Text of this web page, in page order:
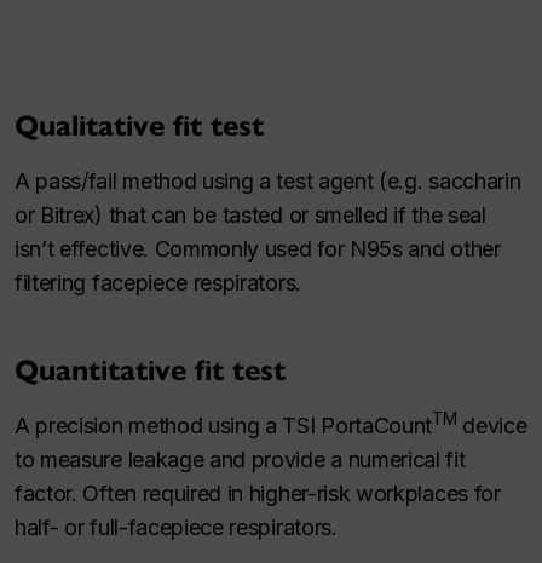
Qualitative fit test
A pass/fail method using a test agent (e.g. saccharin
or Bitrex) that can be tasted or smelled if the seal
isn’t effective. Commonly used for N95s and other
filtering facepiece respirators.
Quantitative fit test
A precision method using a TSI PortaCountTM device
to measure leakage and provide a numerical fit
factor. Often required in higher-risk workplaces for
half- or full-facepiece respirators.